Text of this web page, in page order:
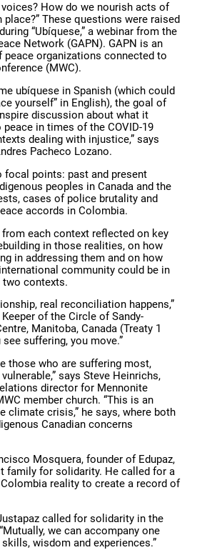
How do we nourish acts of
place?” These questions were raised
“Ubíquese,” a webinar from the
Network (GAPN). GAPN is an
peace organizations connected to
(MWC).
ubíquese in Spanish (which could
yourself” in English), the goal of
discussion about what it
in times of the COVID-19
dealing with injustice,” says
Pacheco Lozano.
focal points: past and present
peoples in Canada and the
cases of police brutality and
accords in Colombia.
each context reflected on key
in those realities, on how
in addressing them and on how
community could be in
contexts.
real reconciliation happens,”
of the Circle of Sandy-
Manitoba, Canada (Treaty 1
suffering, you move.”
those who are suffering most,
says Steve Heinrichs,
director for Mennonite
member church. “This is an
climate crisis,” he says, where both
Canadian concerns
Mosquera, founder of Edupaz,
family for solidarity. He called for a
reality to create a record of
called for solidarity in the
we can accompany one
wisdom and experiences.”